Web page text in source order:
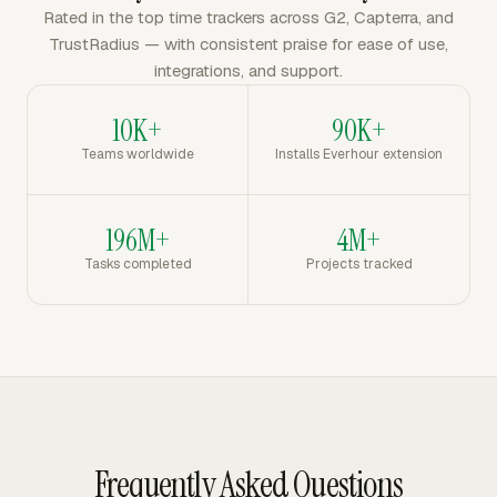
Rated in the top time trackers across G2, Capterra, and
TrustRadius — with consistent praise for ease of use,
integrations, and support.
10K+
Teams worldwide
90K+
Installs Everhour extension
196M+
Tasks completed
4M+
Projects tracked
Frequently Asked Questions